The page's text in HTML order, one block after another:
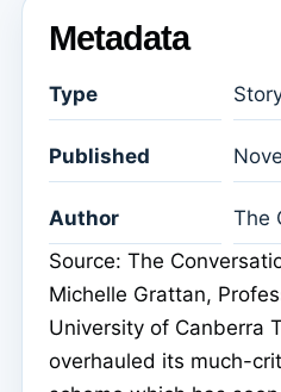
Metadata
Type
Published
Author
The
Source: The
Michelle Grattan,
University of Canberra
overhauled its much-